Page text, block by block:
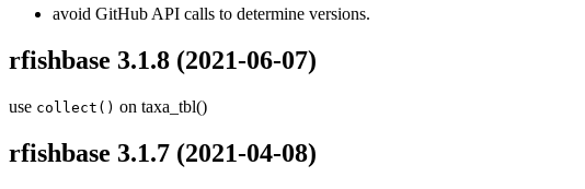
avoid GitHub API calls to determine versions.
rfishbase 3.1.8 (2021-06-07)
use collect() on taxa_tbl()
rfishbase 3.1.7 (2021-04-08)